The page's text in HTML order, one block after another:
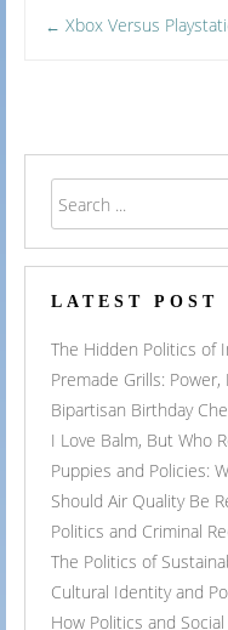
Post
← Xbox Versus
LATEST POST
The Hidden Politics of
Premade Grills:
Bipartisan Birthday
I Love Balm, But Who
Puppies and Policies:
Should Air Quality Be
Politics and Criminal
The Politics of
Cultural Identity and
How Politics and